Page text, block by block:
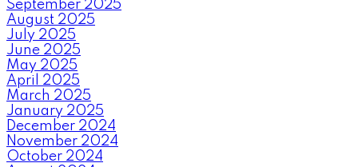
September 2025
August 2025
July 2025
June 2025
May 2025
April 2025
March 2025
January 2025
December 2024
November 2024
October 2024